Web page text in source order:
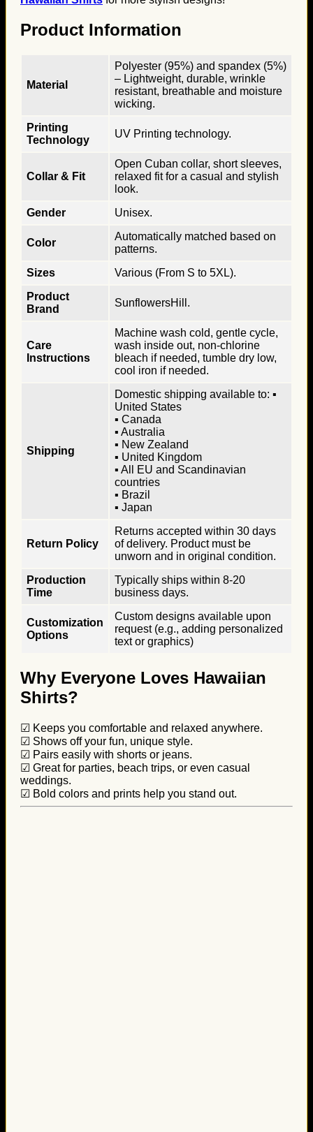
Product Information
Material
Polyester (95%) and spandex (5%)
– Lightweight, durable, wrinkle
resistant, breathable and moisture
wicking.
Printing
Technology
UV Printing technology.
Collar & Fit
Open Cuban collar, short sleeves,
relaxed fit for a casual and stylish
look.
Gender
Unisex.
Color
Automatically matched based on
patterns.
Sizes
Various (From S to 5XL).
Product
Brand
SunflowersHill.
Care
Instructions
Machine wash cold, gentle cycle,
wash inside out, non-chlorine
bleach if needed, tumble dry low,
cool iron if needed.
Shipping
Domestic shipping available to: ▪
United States
▪ Canada
▪ Australia
▪ New Zealand
▪ United Kingdom
▪ All EU and Scandinavian
countries
▪ Brazil
▪ Japan
Return Policy
Returns accepted within 30 days
of delivery. Product must be
unworn and in original condition.
Production
Time
Typically ships within 8-20
business days.
Customization
Options
Custom designs available upon
request (e.g., adding personalized
text or graphics)
Why Everyone Loves Hawaiian
Shirts?
☑ Keeps you comfortable and relaxed anywhere.
☑ Shows off your fun, unique style.
☑ Pairs easily with shorts or jeans.
☑ Great for parties, beach trips, or even casual
weddings.
☑ Bold colors and prints help you stand out.